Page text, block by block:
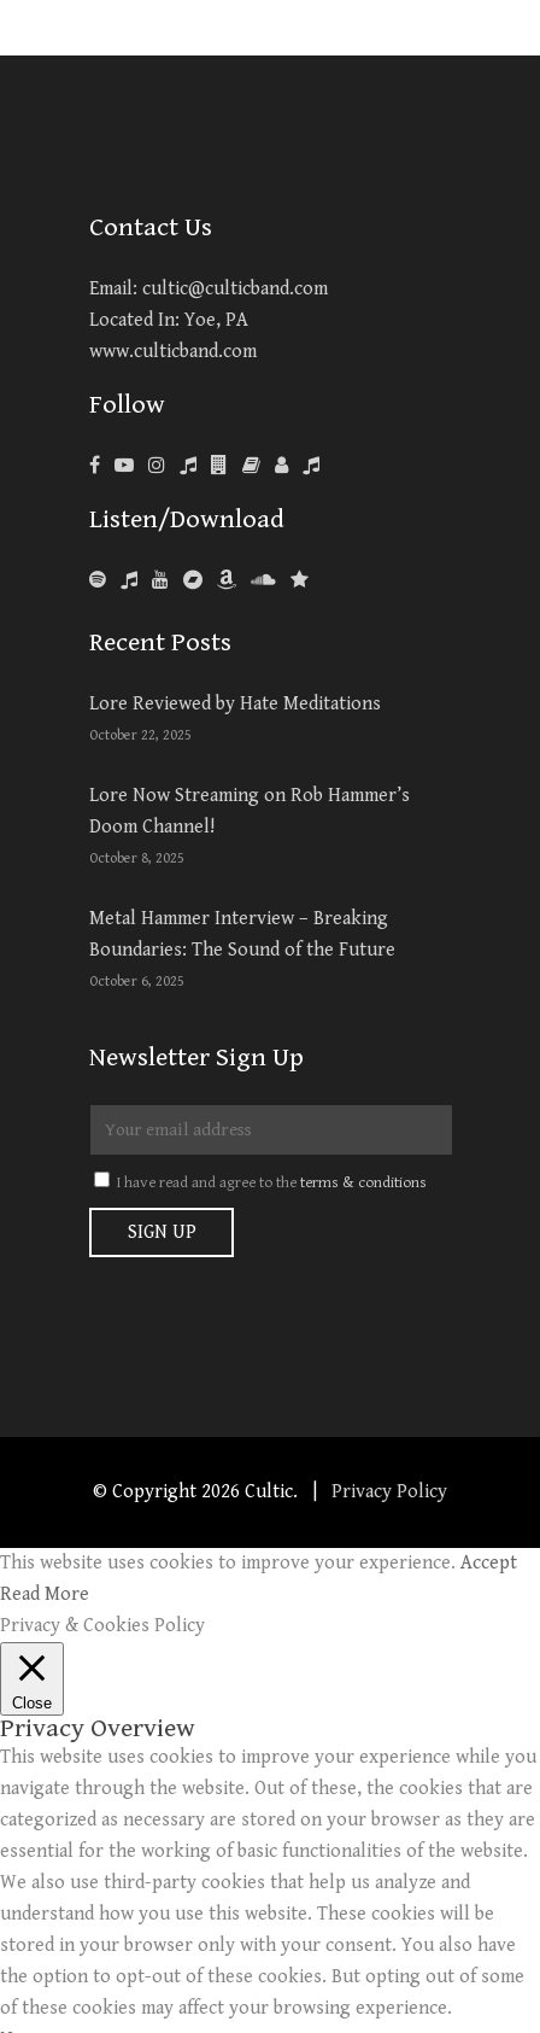
Contact Us
Email: cultic@culticband.com
Located In: Yoe, PA
www.culticband.com
Follow
Listen/Download
Recent Posts
Lore Reviewed by Hate Meditations
October 22, 2025
Lore Now Streaming on Rob Hammer’s
Doom Channel!
October 8, 2025
Metal Hammer Interview – Breaking
Boundaries: The Sound of the Future
October 6, 2025
Newsletter Sign Up
I have read and agree to theterms & conditions
© Copyright 2026 Cultic. | Privacy Policy
This website uses cookies to improve your experience. Accept
Read More
Privacy & Cookies Policy
Close
Privacy Overview
This website uses cookies to improve your experience while you
navigate through the website. Out of these, the cookies that are
categorized as necessary are stored on your browser as they are
essential for the working of basic functionalities of the website.
We also use third-party cookies that help us analyze and
understand how you use this website. These cookies will be
stored in your browser only with your consent. You also have
the option to opt-out of these cookies. But opting out of some
of these cookies may affect your browsing experience.